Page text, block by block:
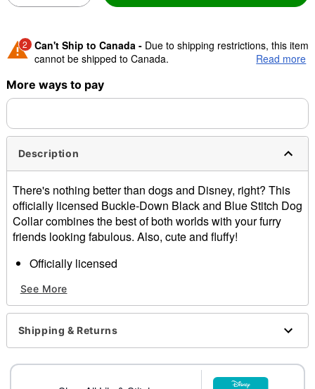
2 Can't Ship to Canada - Due to shipping restrictions, this item
cannot be shipped to Canada.
Shipping Notice -
separately. Even if you chose expedited shipping, each item
Read more
More ways to pay
Description
There's nothing better than dogs and Disney, right? This
officially licensed Buckle-Down Black and Blue Stitch Dog
Collar combines the best of both worlds with your furry
friends looking fabulous. Also, cute and fluffy!
Officially licensed
Buckle closure
Care: Spot clean
Imported
Note: This item is print to order and may have a 1-2
See More
Shipping & Returns